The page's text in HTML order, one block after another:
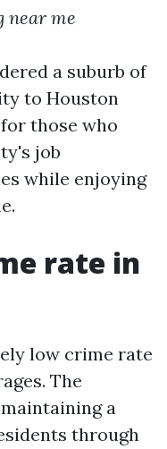
near me
a suburb of
to Houston
those who
job
while enjoying
rate in
low crime rate
The
a
through